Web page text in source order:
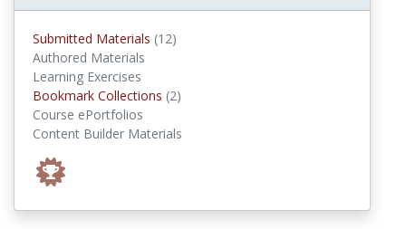
Submitted Materials (12)
Authored Materials
Learning Exercises
Bookmark Collections (2)
Course ePortfolios
Content Builder Materials